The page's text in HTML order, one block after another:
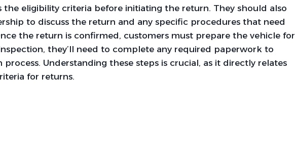
the eligibility criteria before initiating the return. They should also
to discuss the return and any specific procedures that need
the return is confirmed, customers must prepare the vehicle for
they’ll need to complete any required paperwork to
Understanding these steps is crucial, as it directly relates
for returns.